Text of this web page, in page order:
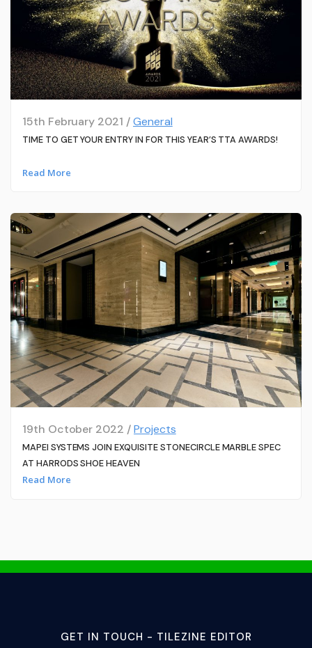
15th February 2021 /General
TIME TO GET YOUR ENTRY IN FOR THIS YEAR’S TTA AWARDS!
Read More
19th October 2022 /Projects
MAPEI SYSTEMS JOIN EXQUISITE STONECIRCLE MARBLE SPEC
AT HARRODS SHOE HEAVEN
Read More
GET IN TOUCH - TILEZINE EDITOR